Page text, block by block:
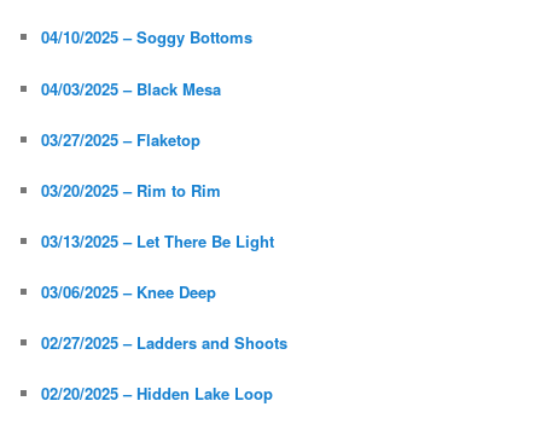
04/10/2025 – Soggy Bottoms
04/03/2025 – Black Mesa
03/27/2025 – Flaketop
03/20/2025 – Rim to Rim
03/13/2025 – Let There Be Light
03/06/2025 – Knee Deep
02/27/2025 – Ladders and Shoots
02/20/2025 – Hidden Lake Loop